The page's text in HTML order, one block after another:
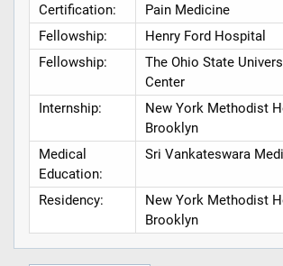
Certification:
Pain Medicine
Fellowship:
Henry Ford Hospital
Fellowship:
The Ohio State
Center
Internship:
New York Methodist
Brooklyn
Medical
Education:
Sri Vankateswara
Residency:
New York Methodist
Brooklyn